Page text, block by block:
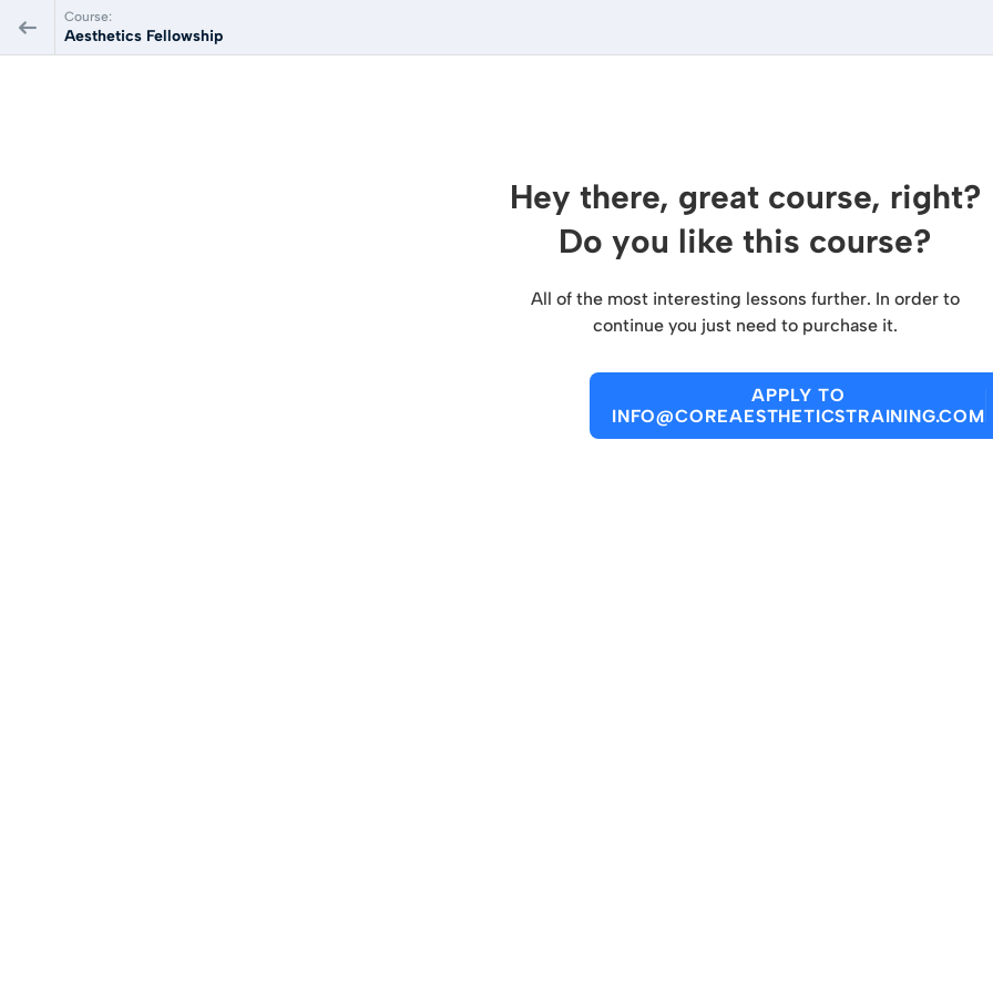
Course:
Aesthetics Fellowship
Hey there, great course, right?
Do you like this course?
All of the most interesting lessons further. In order to
continue you just need to purchase it.
APPLY TO
INFO@COREAESTHETICSTRAINING.COM